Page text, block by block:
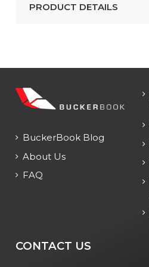
PRODUCT DETAILS
BuckerBook Blog
About Us
FAQ
CONTACT US